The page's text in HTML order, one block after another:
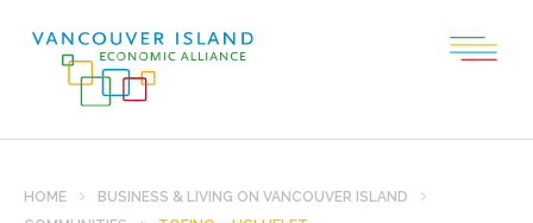
HOME
BUSINESS & LIVING ON VANCOUVER ISLAND